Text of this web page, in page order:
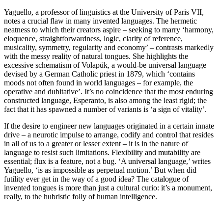
Yaguello, a professor of linguistics at the University of Paris VII,
notes a crucial flaw in many invented languages. The hermetic
neatness to which their creators aspire – seeking to marry ‘harmony,
eloquence, straightforwardness, logic, clarity of reference,
musicality, symmetry, regularity and economy’ – contrasts markedly
with the messy reality of natural tongues. She highlights the
excessive schematism of Volapük, a would-be universal language
devised by a German Catholic priest in 1879, which ‘contains
moods not often found in world languages – for example, the
operative and dubitative’. It’s no coincidence that the most enduring
constructed language, Esperanto, is also among the least rigid; the
fact that it has spawned a number of variants is ‘a sign of vitality’.
If the desire to engineer new languages originated in a certain innate
drive – a neurotic impulse to arrange, codify and control that resides
in all of us to a greater or lesser extent – it is in the nature of
language to resist such limitations. Flexibility and mutability are
essential; flux is a feature, not a bug. ‘A universal language,’ writes
Yaguello, ‘is as impossible as perpetual motion.’ But when did
futility ever get in the way of a good idea? The catalogue of
invented tongues is more than just a cultural curio: it’s a monument,
really, to the hubristic folly of human intelligence.